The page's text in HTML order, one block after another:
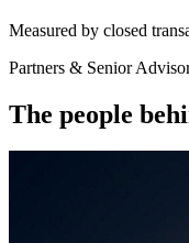
Measured by closed
Partners & Senior
The people